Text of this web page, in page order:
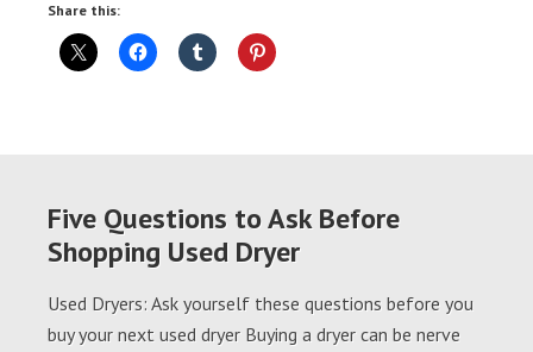
Share this:
Five Questions to Ask Before
Shopping Used Dryer
Used Dryers: Ask yourself these questions before you
buy your next used dryer Buying a dryer can be nerve